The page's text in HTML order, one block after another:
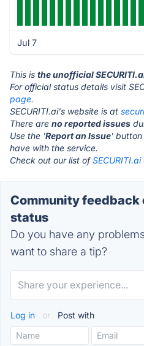
Jul 7
This is the unofficial
For official status details visit
page.
SECURITI.ai's website is at
There are no reported issues
Use the 'Report an Issue'
have with the service.
Check out our list of
Community feedback
status
Do you have any
want to share a tip?
Log in or Post with